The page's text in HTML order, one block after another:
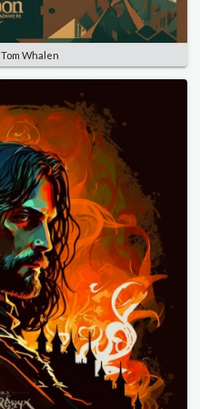
Tom Whalen